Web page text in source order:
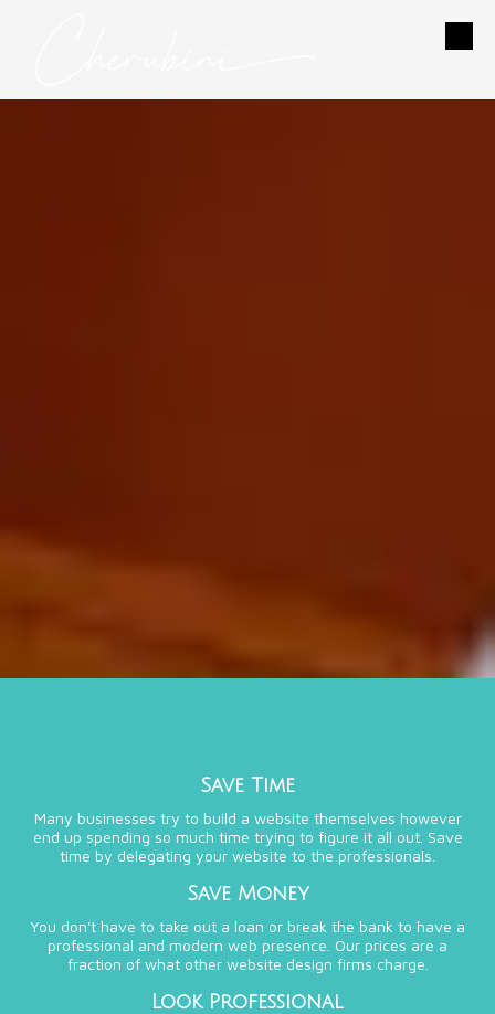
Save Time
Many businesses try to build a website themselves however
end up spending so much time trying to figure it all out. Save
time by delegating your website to the professionals.
Save Money
You don't have to take out a loan or break the bank to have a
professional and modern web presence. Our prices are a
fraction of what other website design firms charge.
Look Professional